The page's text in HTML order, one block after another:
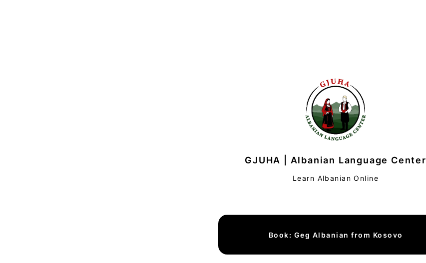
GJUHA | Albanian Language Center
Learn Albanian Online
Book: Geg Albanian from Kosovo